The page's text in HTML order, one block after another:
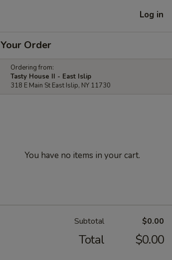
Log in
Your Order
Ordering from:
Tasty House II - East Islip
318 E Main St East Islip, NY 11730
You have no items in your cart.
Subtotal $0.00
Total $0.00